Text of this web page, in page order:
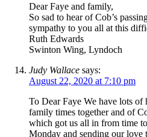
Dear Faye and family,
So sad to hear of Cob’s
sympathy to you all at this
Ruth Edwards
Swinton Wing, Lyndoch
Judy Wallace says:
August 22, 2020 at 7:10 pm
To Dear Faye We have lots of
family times together and of
which got us all in from time
Monday and sending our